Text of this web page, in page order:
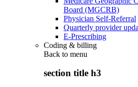
Board (MGCRB)
Physician Self-Referral
Quarterly provider
E-Prescribing
Coding & billing
Back to menu
section title h3